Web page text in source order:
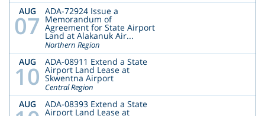
AUG
07 ADA-72924 Issue a
Memorandum of
Agreement for State Airport
Land at Alakanuk Air...
Northern Region
AUG
10 ADA-08911 Extend a State
Airport Land Lease at
Skwentna Airport
Central Region
AUG ADA-08393 Extend a State
Airport Land Lease at